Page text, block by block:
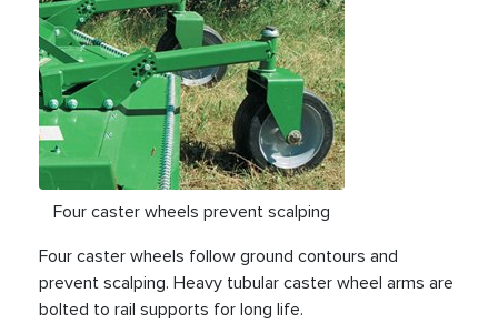
Four caster wheels prevent scalping
Four caster wheels follow ground contours and
prevent scalping. Heavy tubular caster wheel arms are
bolted to rail supports for long life.